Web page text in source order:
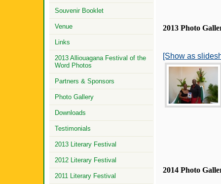
2013 Photo
[Show as
2014 Photo
Souvenir Booklet
Venue
Links
2013 Alliouagana Festival of the
Word Photos
Partners & Sponsors
Photo Gallery
Downloads
Testimonials
2013 Literary Festival
2012 Literary Festival
2011 Literary Festival